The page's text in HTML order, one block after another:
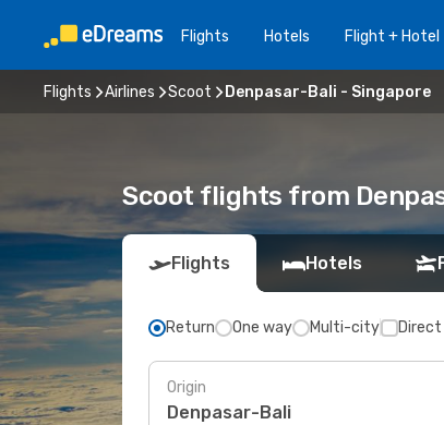
Flights Hotels Flight + Hotel
Flights Airlines Scoot Denpasar-Bali - Singapore
Scoot flights from
Flights Hotels
Return One way Multi-city
Origin